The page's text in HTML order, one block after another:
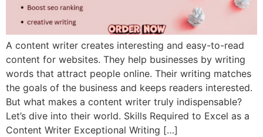
A content writer creates interesting and easy-to-read
content for websites. They help businesses by writing
words that attract people online. Their writing matches
the goals of the business and keeps readers interested.
But what makes a content writer truly indispensable?
Let’s dive into their world. Skills Required to Excel as a
Content Writer Exceptional Writing […]